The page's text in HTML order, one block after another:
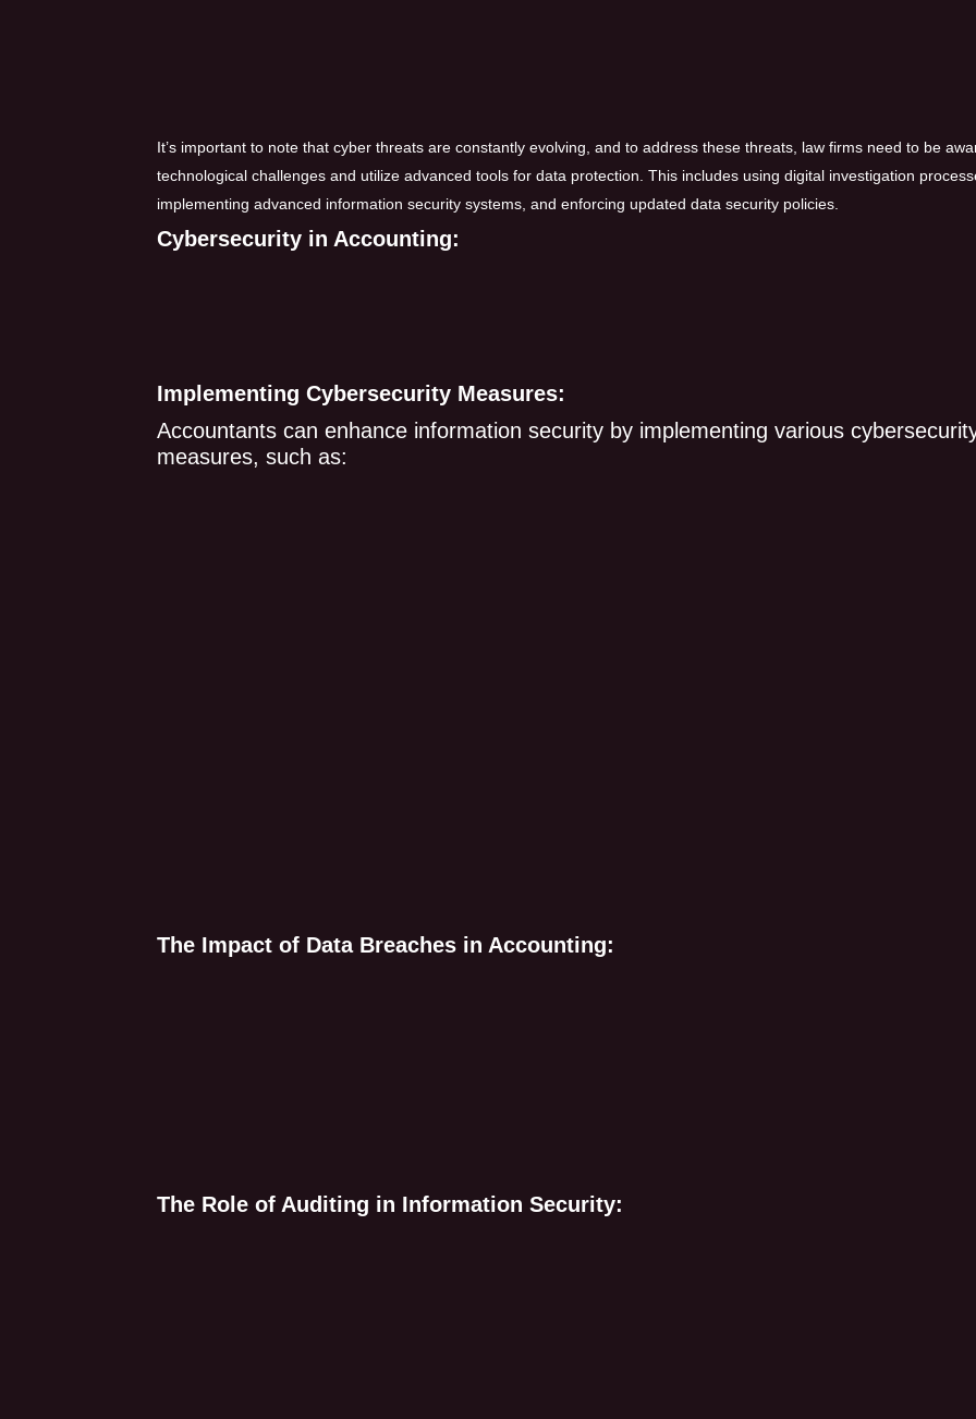
Cybersecurity in Accounting:
It’s important to note that cyber threats are constantly evolving, and to address these threats, law firms need to be
technological challenges and utilize advanced tools for data protection. This includes using digital investigation
implementing advanced information security systems, and enforcing updated data security policies.​
Implementing Cybersecurity Measures:
Accountants can enhance information security by implementing various
measures, such as:
The Impact of Data Breaches in Accounting:
The Role of Auditing in Information Security: